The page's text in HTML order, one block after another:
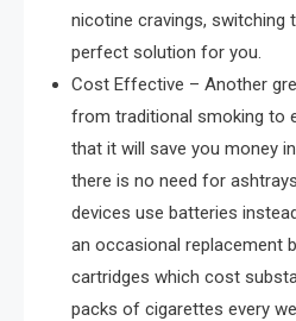
nicotine cravings, switching
perfect solution for you.
Cost Effective – Another
from traditional smoking to
that it will save you money
there is no need for
devices use batteries
an occasional replacement
cartridges which cost
packs of cigarettes every